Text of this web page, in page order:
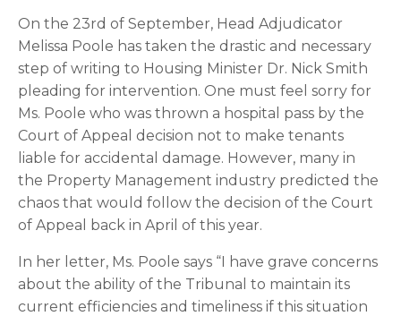
On the 23rd of September, Head Adjudicator
Melissa Poole has taken the drastic and necessary
step of writing to Housing Minister Dr. Nick Smith
pleading for intervention. One must feel sorry for
Ms. Poole who was thrown a hospital pass by the
Court of Appeal decision not to make tenants
liable for accidental damage. However, many in
the Property Management industry predicted the
chaos that would follow the decision of the Court
of Appeal back in April of this year.
In her letter, Ms. Poole says “I have grave concerns
about the ability of the Tribunal to maintain its
current efficiencies and timeliness if this situation